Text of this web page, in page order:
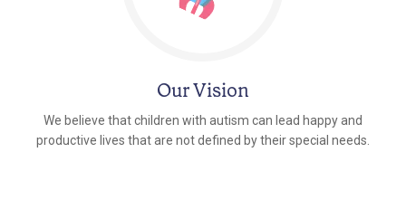
Our Vision
We believe that children with autism can lead happy and
productive lives that are not defined by their special needs.